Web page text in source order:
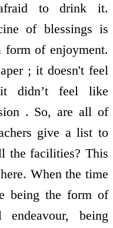
to drink it.
of blessings is
of enjoyment.
; it doesn't feel
didn’t feel like
. So, are all of
give a list to
the facilities? This
When the time
being the form of
being